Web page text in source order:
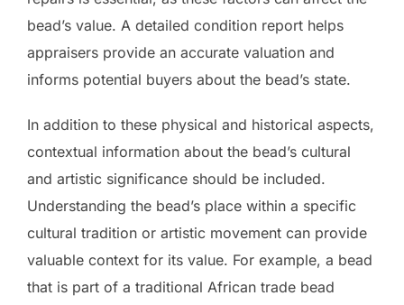
bead’s value. A detailed condition report helps
appraisers provide an accurate valuation and
informs potential buyers about the bead’s state.
In addition to these physical and historical aspects,
contextual information about the bead’s cultural
and artistic significance should be included.
Understanding the bead’s place within a specific
cultural tradition or artistic movement can provide
valuable context for its value. For example, a bead
that is part of a traditional African trade bead